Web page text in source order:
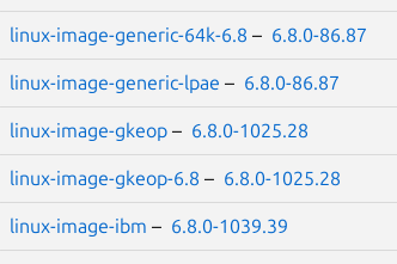
linux-image-generic-64k-6.8 – 6.8.0-86.87
linux-image-generic-lpae – 6.8.0-86.87
linux-image-gkeop– 6.8.0-1025.28
linux-image-gkeop-6.8 – 6.8.0-1025.28
linux-image-ibm – 6.8.0-1039.39